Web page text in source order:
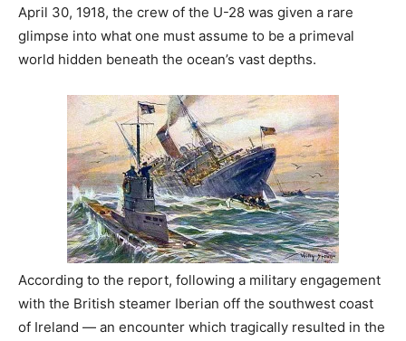
April 30, 1918, the crew of the U-28 was given a rare
glimpse into what one must assume to be a primeval
world hidden beneath the ocean’s vast depths.
According to the report, following a military engagement
with the British steamer Iberian off the southwest coast
of Ireland — an encounter which tragically resulted in the